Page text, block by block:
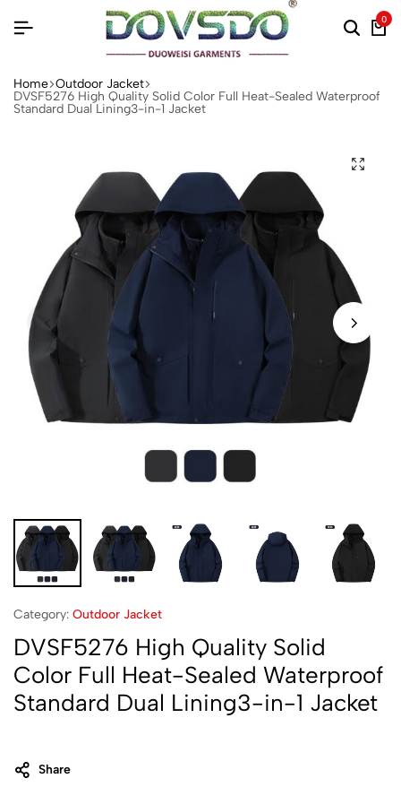
0
Home Outdoor Jacket
DVSF5276 High Quality Solid Color Full Heat-Sealed Waterproof
Standard Dual Lining3-in-1 Jacket
Category: Outdoor Jacket
DVSF5276 High Quality Solid
Color Full Heat-Sealed Waterproof
Standard Dual Lining3-in-1 Jacket
Share